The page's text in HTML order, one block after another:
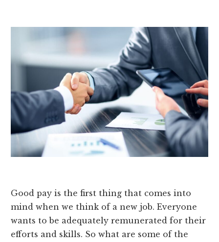
Good pay is the first thing that comes into
mind when we think of a new job. Everyone
wants to be adequately remunerated for their
efforts and skills. So what are some of the